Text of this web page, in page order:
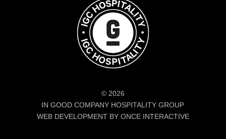
© 2026
IN GOOD COMPANY HOSPITALITY GROUP
WEB DEVELOPMENT BY ONCE INTERACTIVE